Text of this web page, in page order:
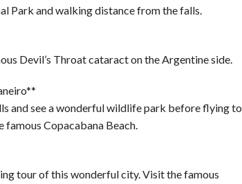
Park and walking distance from the falls.
Devil’s Throat cataract on the Argentine side.
and see a wonderful wildlife park before flying to
famous Copacabana Beach.
tour of this wonderful city. Visit the famous